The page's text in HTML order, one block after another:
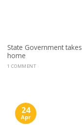
State Government
home
1 COMMENT
24
Apr